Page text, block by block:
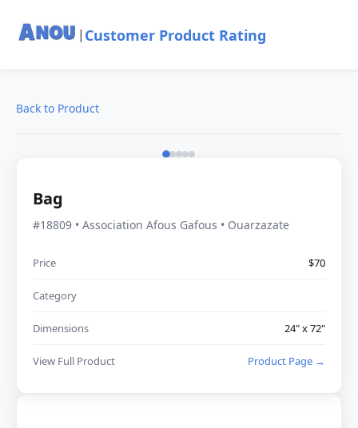
| Customer Product Rating
Back to Product
Bag
#18809 • Association Afous Gafous • Ouarzazate
Price $70
Category
Dimensions 24" x 72"
View Full Product Product Page →